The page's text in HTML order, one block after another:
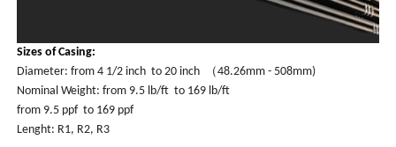
Sizes of Casing:
Diameter: from 4 1/2 inch to 20 inch （48.26mm - 508mm)
Nominal Weight: from 9.5 lb/ft to 169 lb/ft
from 9.5 ppf to 169 ppf
Lenght: R1, R2, R3